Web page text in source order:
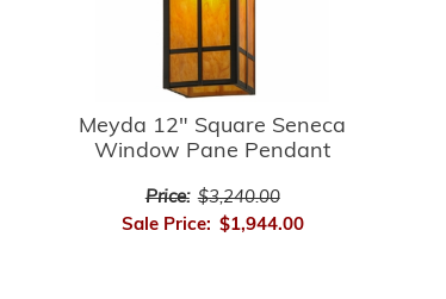
Meyda 12" Square Seneca
Window Pane Pendant
Price: $3,240.00
Sale Price: $1,944.00